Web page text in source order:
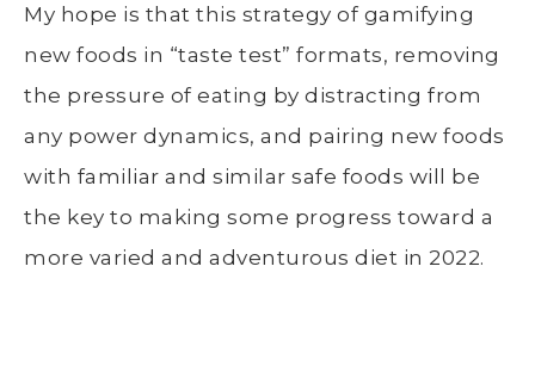
My hope is that this strategy of gamifying
new foods in “taste test” formats, removing
the pressure of eating by distracting from
any power dynamics, and pairing new foods
with familiar and similar safe foods will be
the key to making some progress toward a
more varied and adventurous diet in 2022.